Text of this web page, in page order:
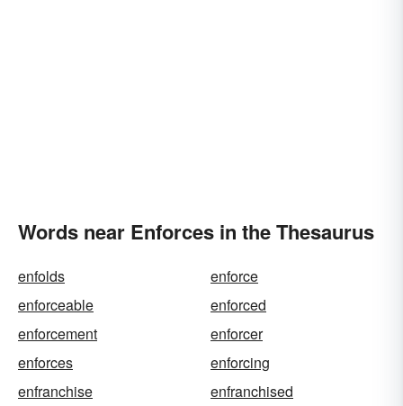
Words near Enforces in the Thesaurus
enfolds
enforce
enforceable
enforced
enforcement
enforcer
enforces
enforcing
enfranchise
enfranchised